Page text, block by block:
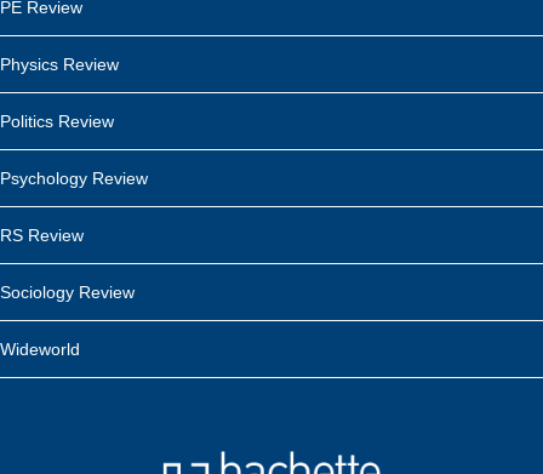
PE Review
Physics Review
Politics Review
Psychology Review
RS Review
Sociology Review
Wideworld